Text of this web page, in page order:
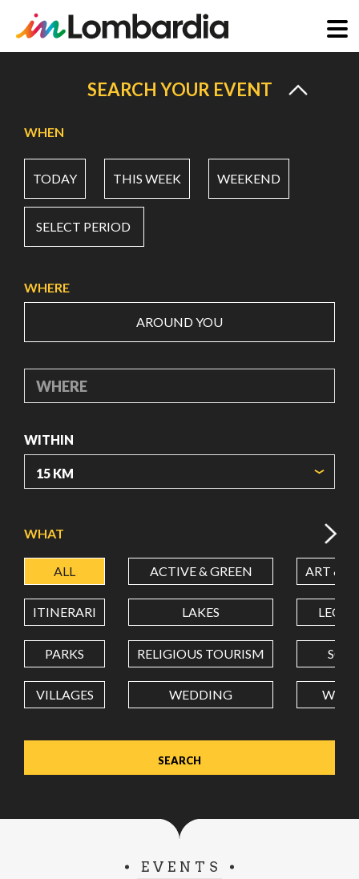
content
SEARCH YOUR EVENT
WHEN
TODAY THIS WEEK WEEKEND
SELECT PERIOD
WHERE
AROUND YOU
WHERE
WITHIN
LATITUDE
LONGITUDE
Value in decimal degrees. Use dot (.) as decimal separator.
WHAT
ALL ACTIVE & GREEN ART &
ITINERARI LAKES
PARKS RELIGIOUS TOURISM
VILLAGES WEDDING
EVENTS